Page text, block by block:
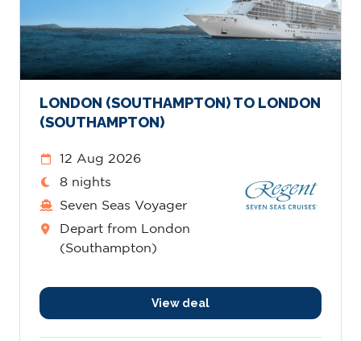
LONDON (SOUTHAMPTON) TO LONDON
(SOUTHAMPTON)
12 Aug 2026
8 nights
Seven Seas Voyager
Depart from London
(Southampton)
View deal